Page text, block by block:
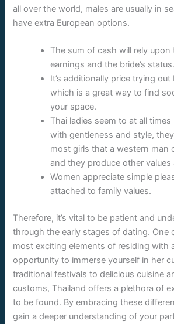
all over the world, males are usually in
have extra European options.
The sum of cash will rely upon
earnings and the bride’s status.
It’s additionally price trying out
which is a great way to find
your space.
Thai ladies seem to at all
with gentleness and style,
most girls that a western man
and they produce other values
Women appreciate simple
attached to family values.
Therefore, it’s vital to be patient and
through the early stages of dating. One
most exciting elements of residing with
opportunity to immerse yourself in her
traditional festivals to delicious cuisine
customs, Thailand offers a plethora of
to be found. By embracing these
gain a deeper understanding of your